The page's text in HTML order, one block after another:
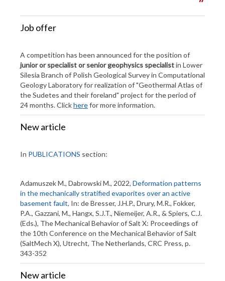
Job offer
A competition has been announced for the position of
junior or specialist or senior geophysics specialistin Lower
Silesia Branch of Polish Geological Survey in Computational
Geology Laboratory for realization of "Geothermal Atlas of
the Sudetes and their foreland" project for the period of
24 months. Clickherefor more information.
New article
In PUBLICATIONS section:
Adamuszek M., Dabrowski M., 2022, Deformation patterns
in the mechanically stratified evaporites over an active
basement fault, In: de Bresser, J.H.P., Drury, M.R., Fokker,
P.A., Gazzani, M., Hangx, S.J.T., Niemeijer, A.R., & Spiers, C.J.
(Eds.), The Mechanical Behavior of Salt X: Proceedings of
the 10th Conference on the Mechanical Behavior of Salt
(SaltMech X), Utrecht, The Netherlands, CRC Press, p.
343-352
New article